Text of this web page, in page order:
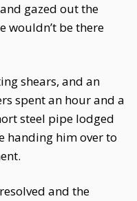
gazed out the
wouldn’t be there
shears, and an
spent an hour and a
steel pipe lodged
handing him over to
and the